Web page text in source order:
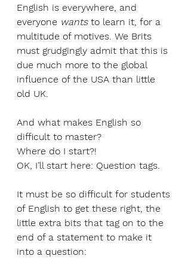
English is everywhere, and
everyone wants to learn it, for a
multitude of motives. We Brits
must grudgingly admit that this is
due much more to the global
influence of the USA than little
old UK.
And what makes English so
difficult to master?
Where do I start?!
OK, I’ll start here: Question tags.
It must be so difficult for students
of English to get these right, the
little extra bits that tag on to the
end of a statement to make it
into a question: